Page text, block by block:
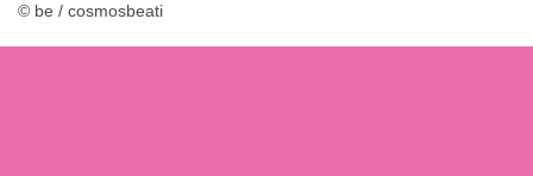
© be / cosmosbeati